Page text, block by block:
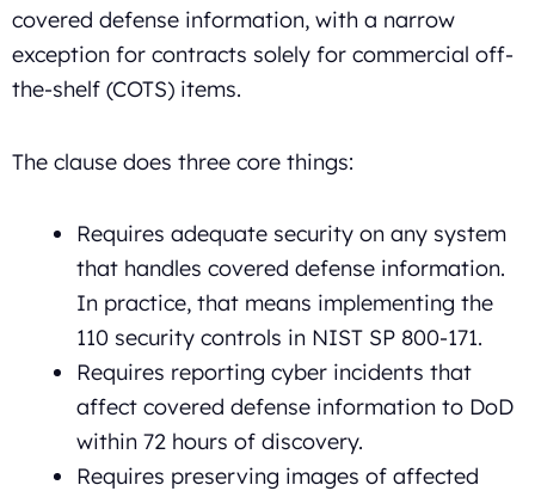
covered defense information, with a narrow
exception for contracts solely for commercial off-
the-shelf (COTS) items.
The clause does three core things:
Requires adequate security on any system
that handles covered defense information.
In practice, that means implementing the
110 security controls in NIST SP 800-171.
Requires reporting cyber incidents that
affect covered defense information to DoD
within 72 hours of discovery.
Requires preserving images of affected